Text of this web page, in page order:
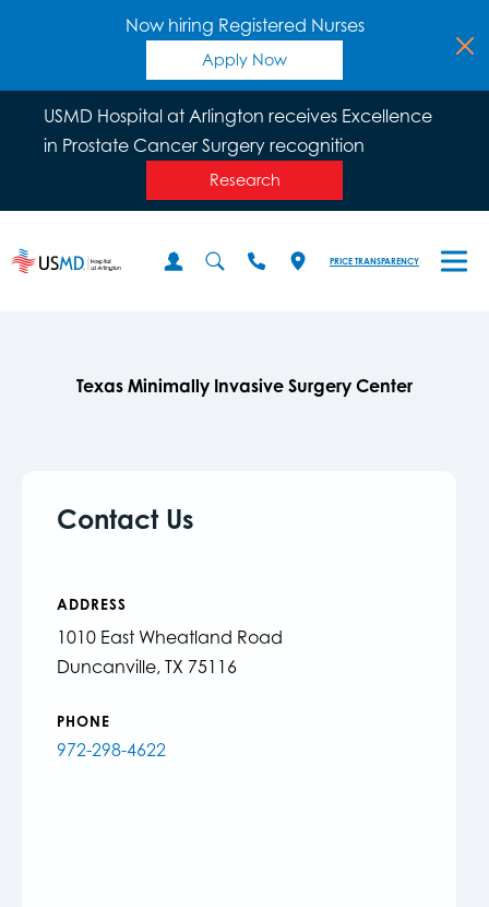
Now hiring Registered Nurses
Apply Now
USMD Hospital at Arlington receives Excellence
in Prostate Cancer Surgery recognition
Research
PRICE TRANSPARENCY
Texas Minimally Invasive Surgery Center
Contact Us
ADDRESS
1010 East Wheatland Road
Duncanville, TX 75116
PHONE
972-298-4622